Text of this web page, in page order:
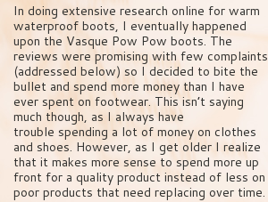
In doing extensive research online for warm
waterproof boots, I eventually happened
upon the Vasque Pow Pow boots. The
reviews were promising with few complaints
(addressed below) so I decided to bite the
bullet and spend more money than I have
ever spent on footwear. This isn’t saying
much though, as I always have
trouble spending a lot of money on clothes
and shoes. However, as I get older I realize
that it makes more sense to spend more up
front for a quality product instead of less on
poor products that need replacing over time.